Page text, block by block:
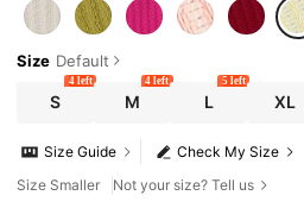
Size Default
S
4 left
M
4 left
L
5 left
XL
Check My Size
Size Guide
Size Smaller
Not your size? Tell us